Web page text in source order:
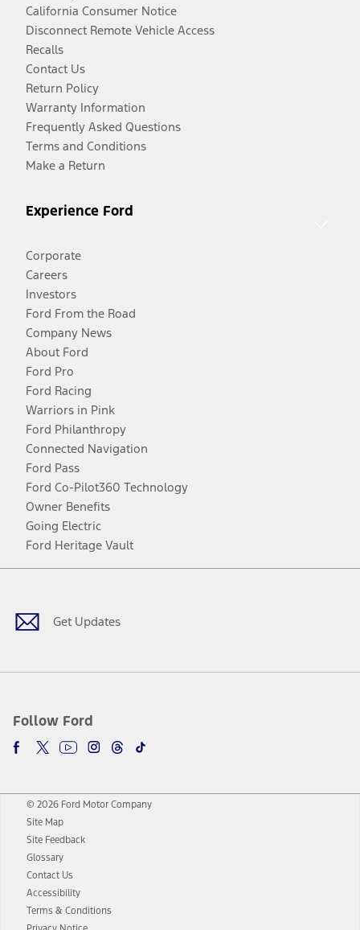
California Consumer Notice
Disconnect Remote Vehicle Access
Recalls
Contact Us
Return Policy
Warranty Information
Frequently Asked Questions
Terms and Conditions
Make a Return
Experience Ford
Corporate
Careers
Investors
Ford From the Road
Company News
About Ford
Ford Pro
Ford Racing
Warriors in Pink
Ford Philanthropy
Connected Navigation
Ford Pass
Ford Co-Pilot360 Technology
Owner Benefits
Going Electric
Ford Heritage Vault
Get Updates
Follow Ford
Facebook
TwitterYoutubeInstagram
Threads
TikTok
© 2026 Ford Motor Company
Site Map
Site Feedback
Glossary
Contact Us
Accessibility
Terms & Conditions